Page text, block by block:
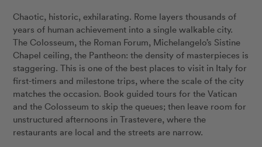
Chaotic, historic, exhilarating. Rome layers thousands of
years of human achievement into a single walkable city.
The Colosseum, the Roman Forum, Michelangelo’s Sistine
Chapel ceiling, the Pantheon: the density of masterpieces is
staggering. This is one of the best places to visit in Italy for
first-timers and milestone trips, where the scale of the city
matches the occasion. Book guided tours for the Vatican
and the Colosseum to skip the queues; then leave room for
unstructured afternoons in Trastevere, where the
restaurants are local and the streets are narrow.